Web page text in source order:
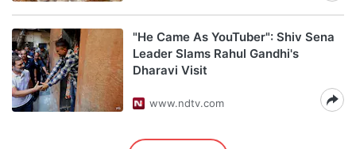
"He Came As YouTuber": Shiv Sena
Leader Slams Rahul Gandhi's
Dharavi Visit
www.ndtv.com